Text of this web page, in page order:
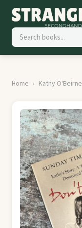
Home Kathy O'Beirne